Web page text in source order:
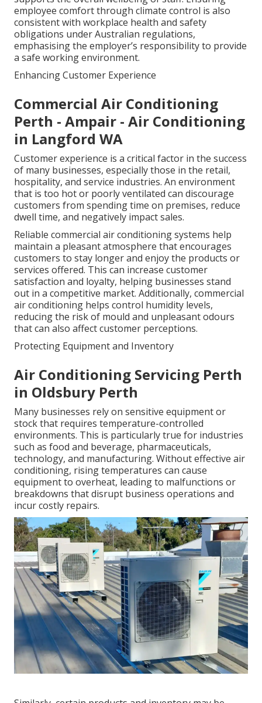
employee comfort through climate control is also
consistent with workplace health and safety
obligations under Australian regulations,
emphasising the employer’s responsibility to provide
a safe working environment.
Enhancing Customer Experience
Commercial Air Conditioning
Perth - Ampair - Air Conditioning
in Langford WA
Customer experience is a critical factor in the success
of many businesses, especially those in the retail,
hospitality, and service industries. An environment
that is too hot or poorly ventilated can discourage
customers from spending time on premises, reduce
dwell time, and negatively impact sales.
Reliable commercial air conditioning systems help
maintain a pleasant atmosphere that encourages
customers to stay longer and enjoy the products or
services offered. This can increase customer
satisfaction and loyalty, helping businesses stand
out in a competitive market. Additionally, commercial
air conditioning helps control humidity levels,
reducing the risk of mould and unpleasant odours
that can also affect customer perceptions.
Protecting Equipment and Inventory
Air Conditioning Servicing Perth
in Oldsbury Perth
Many businesses rely on sensitive equipment or
stock that requires temperature-controlled
environments. This is particularly true for industries
such as food and beverage, pharmaceuticals,
technology, and manufacturing. Without effective air
conditioning, rising temperatures can cause
equipment to overheat, leading to malfunctions or
breakdowns that disrupt business operations and
incur costly repairs.